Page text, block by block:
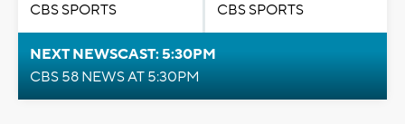
CBS SPORTS
CBS SPORTS
NEXT NEWSCAST: 5:30PM
CBS 58 NEWS AT 5:30PM